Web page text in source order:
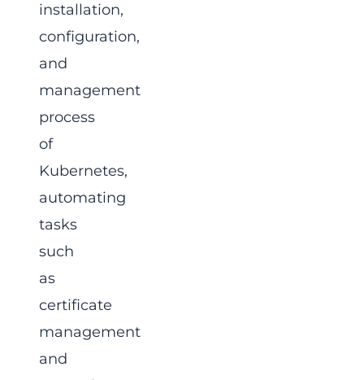
installation,
configuration,
and
management
process
of
Kubernetes,
automating
tasks
such
as
certificate
management
and